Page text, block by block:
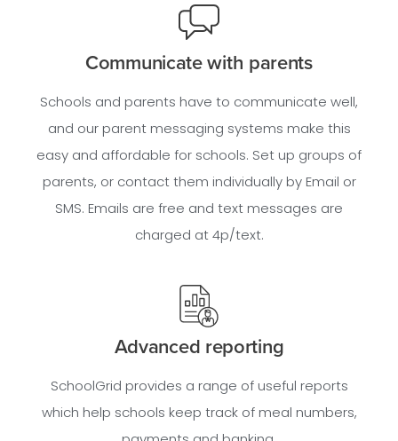
Communicate with parents
Schools and parents have to communicate well,
and our parent messaging systems make this
easy and affordable for schools. Set up groups of
parents, or contact them individually by Email or
SMS. Emails are free and text messages are
charged at 4p/text.
Advanced reporting
SchoolGrid provides a range of useful reports
which help schools keep track of meal numbers,